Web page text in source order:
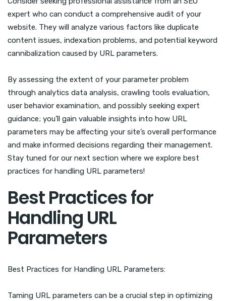
expert who can conduct a comprehensive audit of your
website. They will analyze various factors like duplicate
content issues, indexation problems, and potential keyword
cannibalization caused by URL parameters.
By assessing the extent of your parameter problem
through analytics data analysis, crawling tools evaluation,
user behavior examination, and possibly seeking expert
guidance; you’ll gain valuable insights into how URL
parameters may be affecting your site’s overall performance
and make informed decisions regarding their management.
Stay tuned for our next section where we explore best
practices for handling URL parameters!
Best Practices for
Handling URL
Parameters
Best Practices for Handling URL Parameters:
Taming URL parameters can be a crucial step in optimizing